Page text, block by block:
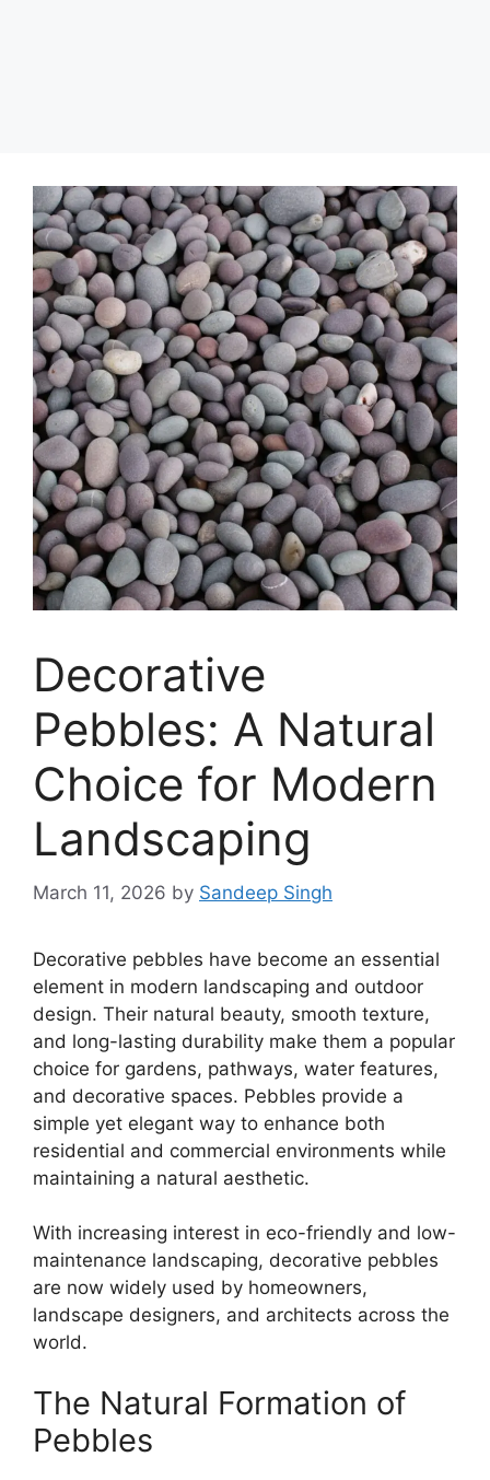
Decorative
Pebbles: A Natural
Choice for Modern
Landscaping
March 11, 2026 by Sandeep Singh
Decorative pebbles have become an essential
element in modern landscaping and outdoor
design. Their natural beauty, smooth texture,
and long-lasting durability make them a popular
choice for gardens, pathways, water features,
and decorative spaces. Pebbles provide a
simple yet elegant way to enhance both
residential and commercial environments while
maintaining a natural aesthetic.
With increasing interest in eco-friendly and low-
maintenance landscaping, decorative pebbles
are now widely used by homeowners,
landscape designers, and architects across the
world.
The Natural Formation of
Pebbles